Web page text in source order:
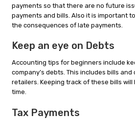
payments so that there are no future
payments and bills. Also it is important
the consequences of late payments.
Keep an eye on Debts
Accounting tips for beginners include
company’s debts. This includes bills
retailers. Keeping track of these bills will
time.
Tax Payments